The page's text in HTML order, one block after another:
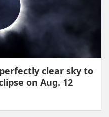
clear sky to
on Aug. 12